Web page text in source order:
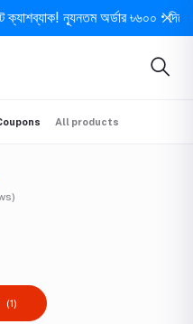
ন্যূনতম অর্ডার ৳৬০০ • দিনে
All products
(1)